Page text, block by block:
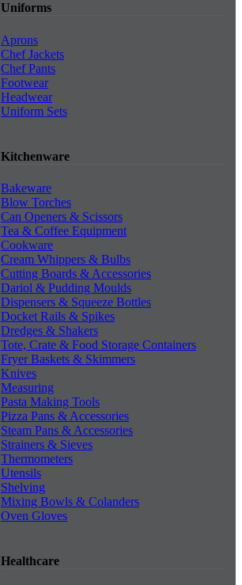
Uniforms
Aprons
Chef Jackets
Chef Pants
Footwear
Headwear
Uniform Sets
Kitchenware
Bakeware
Blow Torches
Can Openers & Scissors
Tea & Coffee Equipment
Cookware
Cream Whippers & Bulbs
Cutting Boards & Accessories
Dariol & Pudding Moulds
Dispensers & Squeeze Bottles
Docket Rails & Spikes
Dredges & Shakers
Tote, Crate & Food Storage Containers
Fryer Baskets & Skimmers
Knives
Measuring
Pasta Making Tools
Pizza Pans & Accessories
Steam Pans & Accessories
Strainers & Sieves
Thermometers
Utensils
Shelving
Mixing Bowls & Colanders
Oven Gloves
Healthcare